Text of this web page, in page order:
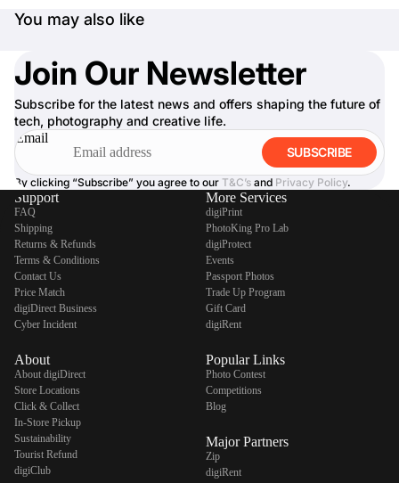
You may also like
Join Our Newsletter
Subscribe for the latest news and offers shaping the future of
tech, photography and creative life.
Email
SUBSCRIBE
By clicking “Subscribe” you agree to our T&C’s and Privacy Policy.
Support
FAQ
Shipping
Returns & Refunds
Terms & Conditions
Contact Us
Price Match
digiDirect Business
Cyber Incident
About
About digiDirect
Store Locations
Click & Collect
In-Store Pickup
Sustainability
Tourist Refund
digiClub
More Services
digiPrint
PhotoKing Pro Lab
digiProtect
Events
Passport Photos
Trade Up Program
Gift Card
digiRent
Popular Links
Photo Contest
Competitions
Blog
Major Partners
Zip
digiRent